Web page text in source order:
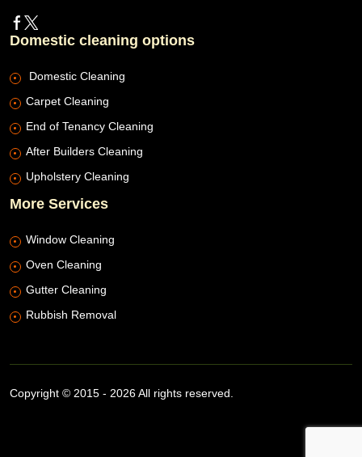
Domestic cleaning options
Domestic Cleaning
Carpet Cleaning
End of Tenancy Cleaning
After Builders Cleaning
Upholstery Cleaning
More Services
Window Cleaning
Oven Cleaning
Gutter Cleaning
Rubbish Removal
Copyright © 2015 - 2026 All rights reserved.